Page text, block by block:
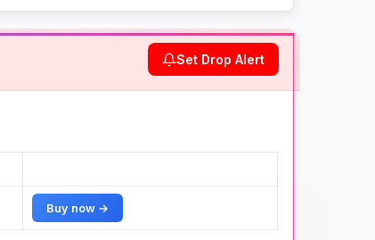
Set Drop Alert
Buy now →